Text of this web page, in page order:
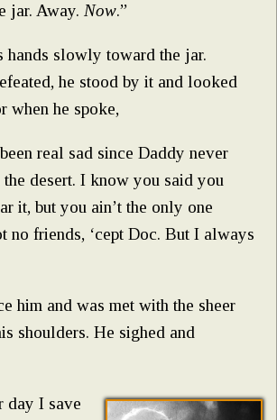
jar. Away. Now.”
hands slowly toward the jar.
he stood by it and looked
when he spoke,
real sad since Daddy never
desert. I know you said you
it, but you ain’t the only one
no friends, ‘cept Doc. But I always
him and was met with the sheer
shoulders. He sighed and
day I save